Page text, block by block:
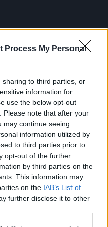
Process My Personal
to third parties, or
information for
use the below opt-out
Please note that after your
may continue seeing
information utilized by
to third parties prior to
opt-out of the further
by third parties on the
This information may
on the IAB’s List of
further disclose it to other